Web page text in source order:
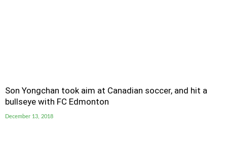
Son Yongchan took aim at Canadian soccer, and hit a
bullseye with FC Edmonton
December 13, 2018